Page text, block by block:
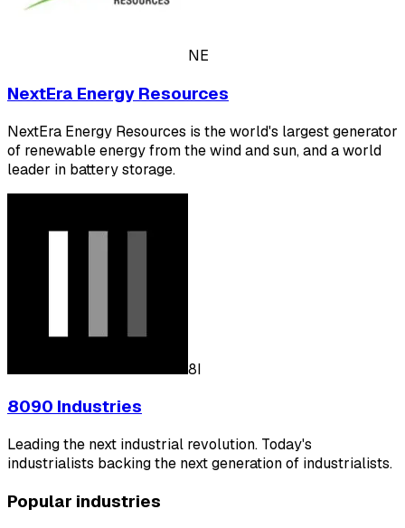
NE
NextEra Energy Resources
NextEra Energy Resources is the world's largest generator
of renewable energy from the wind and sun, and a world
leader in battery storage.
8I
8090 Industries
Leading the next industrial revolution. Today's
industrialists backing the next generation of industrialists.
Popular industries